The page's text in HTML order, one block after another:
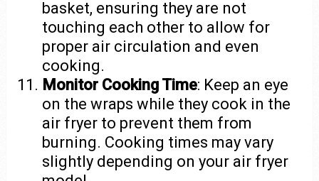
basket, ensuring they are not
touching each other to allow for
proper air circulation and even
cooking.
Monitor Cooking Time: Keep an eye
on the wraps while they cook in the
air fryer to prevent them from
burning. Cooking times may vary
slightly depending on your air fryer